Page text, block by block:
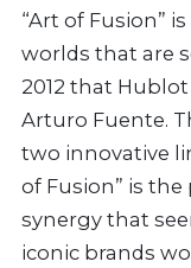
“Art of Fusion”
worlds that are
2012 that
Arturo Fuente.
two innovative
of Fusion” is
synergy that
iconic brands